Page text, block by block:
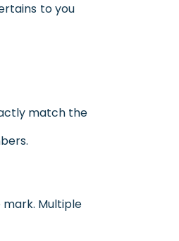
to you
match the
Multiple